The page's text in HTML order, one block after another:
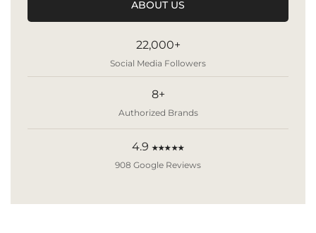
ABOUT US
22,000+
Social Media Followers
8+
Authorized Brands
4.9 ★★★★★
908 Google Reviews